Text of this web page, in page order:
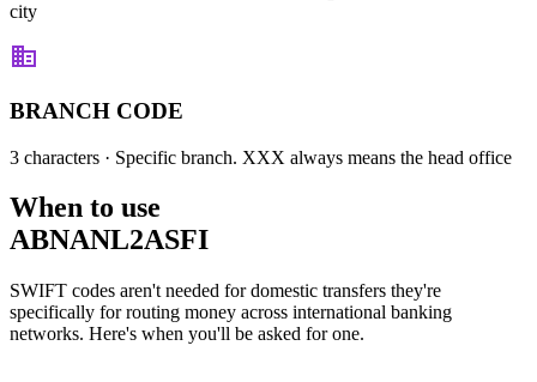
city
BRANCH CODE
3 characters · Specific branch. XXX always means the head office
When to use
ABNANL2ASFI
SWIFT codes aren't needed for domestic transfers they're
specifically for routing money across international banking
networks. Here's when you'll be asked for one.